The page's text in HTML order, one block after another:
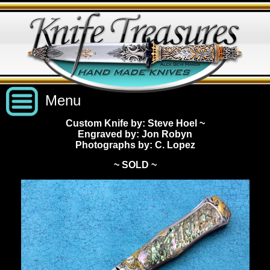
Menu
Custom Handmade Knives
New Knives
All Knives
Knives by Maker
Knives by Price
Under $2,500
$2,500 - $5,000
View Sold Knives
All Knives
News
Custom Knife by: Steve Hoel ~
Engraved by: Jon Robyn
Photographs by: C. Lopez
~ SOLD ~